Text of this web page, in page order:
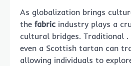
As globalization brings
the fabric industry plays a
cultural bridges. Traditional
even a Scottish tartan can
allowing individuals to